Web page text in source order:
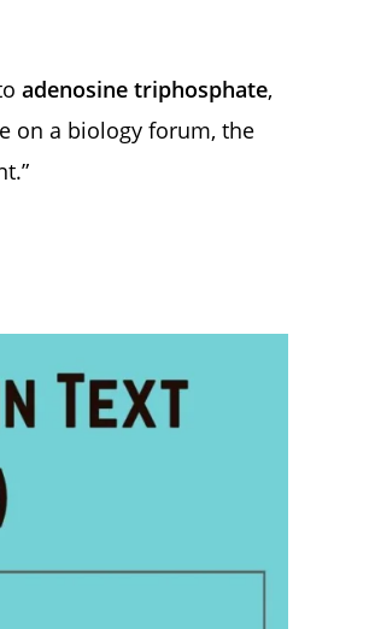
adenosine triphosphate,
on a biology forum, the